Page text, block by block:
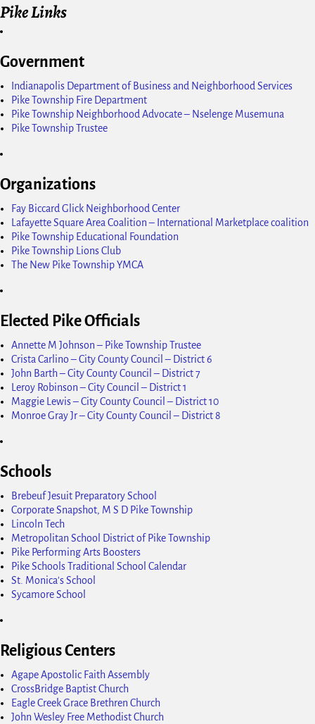
Pike Links
Government
Indianapolis Department of Business and Neighborhood Services
Pike Township Fire Department
Pike Township Neighborhood Advocate – Nselenge Musemuna
Pike Township Trustee
Organizations
Fay Biccard Glick Neighborhood Center
Lafayette Square Area Coalition – International Marketplace coalition
Pike Township Educational Foundation
Pike Township Lions Club
The New Pike Township YMCA
Elected Pike Officials
Annette M Johnson – Pike Township Trustee
Crista Carlino – City County Council – District 6
John Barth – City County Council – District 7
Leroy Robinson – City Council – District 1
Maggie Lewis – City County Council – District 10
Monroe Gray Jr – City County Council – District 8
Schools
Brebeuf Jesuit Preparatory School
Corporate Snapshot, M S D Pike Township
Lincoln Tech
Metropolitan School District of Pike Township
Pike Performing Arts Boosters
Pike Schools Traditional School Calendar
St. Monica's School
Sycamore School
Religious Centers
Agape Apostolic Faith Assembly
CrossBridge Baptist Church
Eagle Creek Grace Brethren Church
John Wesley Free Methodist Church